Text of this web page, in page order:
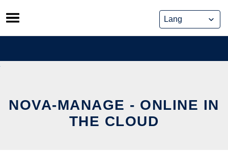
Skip
to
content
NOVA-MANAGE - ONLINE IN
THE CLOUD